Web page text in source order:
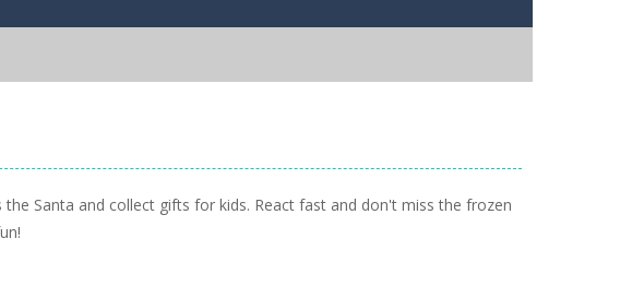
Santa and collect gifts for kids. React fast and don't miss the frozen